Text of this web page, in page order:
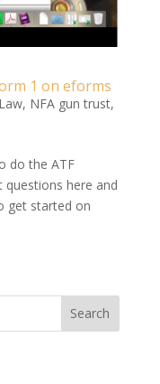
1 on eforms
, NFA gun trust,
do the ATF
questions here and
get started on